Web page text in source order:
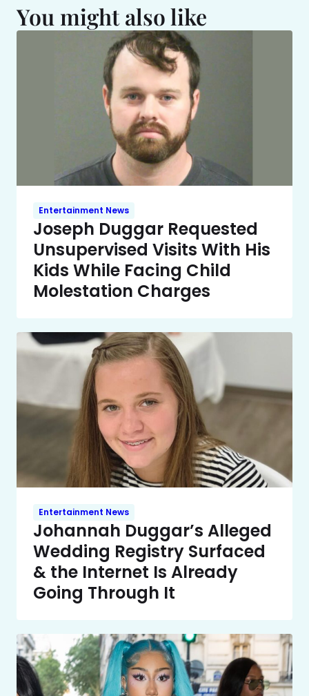
You might also like
Entertainment News
Joseph Duggar Requested
Unsupervised Visits With His
Kids While Facing Child
Molestation Charges
Entertainment News
Johannah Duggar’s Alleged
Wedding Registry Surfaced
& the Internet Is Already
Going Through It